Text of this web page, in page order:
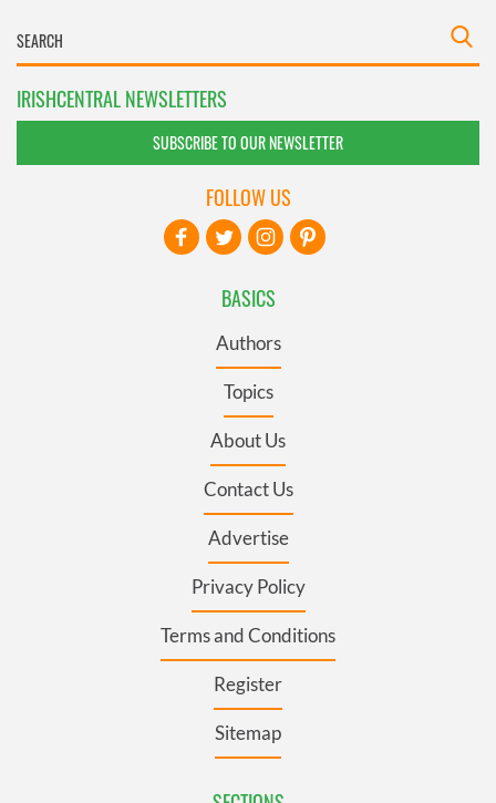
IRISHCENTRAL NEWSLETTERS
SUBSCRIBE TO OUR NEWSLETTER
BASICS
Authors
Topics
About Us
Contact Us
Advertise
Privacy Policy
Terms and Conditions
Register
Sitemap
FOLLOW US